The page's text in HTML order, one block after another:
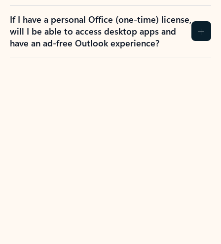
If I have a personal Office (one-time) license,
will I be able to access desktop apps and
have an ad-free Outlook experience?